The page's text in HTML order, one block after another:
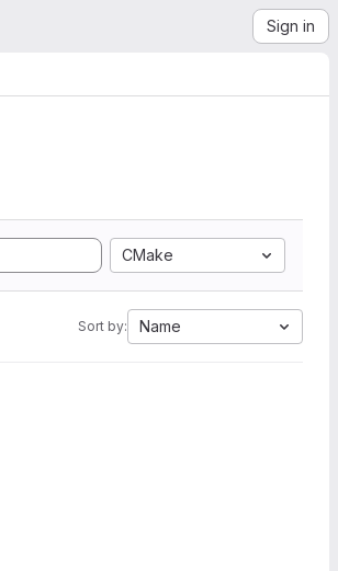
Sign in
CMake
Sort by: Name